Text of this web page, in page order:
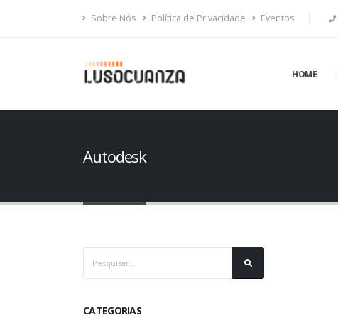
Sobre Nós Política de Privacidade Eventos
HOME
Autodesk
CATEGORIAS